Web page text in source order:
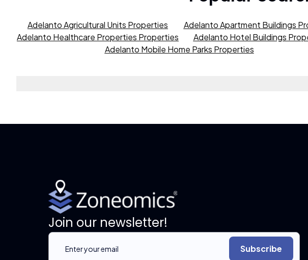
Adelanto Agricultural Units Properties Adelanto Apartment Buildings
Adelanto Healthcare Properties Properties
Adelanto Hotel Buildings
Adelanto Mobile Home Parks Properties
Join our newsletter!
Subscribe